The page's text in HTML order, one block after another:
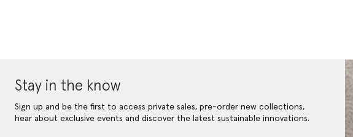
Stay in the know
Sign up and be the first to access private sales, pre-order new collections,
hear about exclusive events and discover the latest sustainable innovations.